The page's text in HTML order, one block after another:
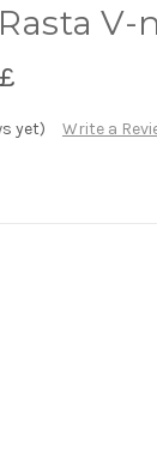
V-
yet) Write a